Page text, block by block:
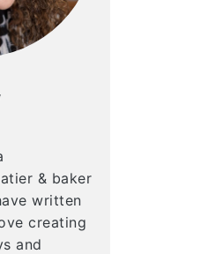
& baker
written
creating
and